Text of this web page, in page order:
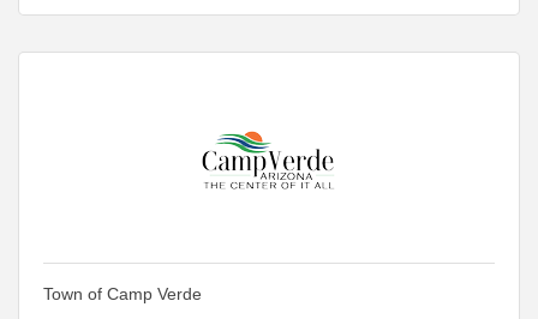
Town of Camp Verde